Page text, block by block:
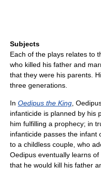
Subjects
Each of the plays relates to
who killed his father and
that they were his parents.
three generations.
In Oedipus the King ,
infanticide is planned by his
him fulfilling a prophecy; in
infanticide passes the infant
to a childless couple, who
Oedipus eventually learns
that he would kill his father